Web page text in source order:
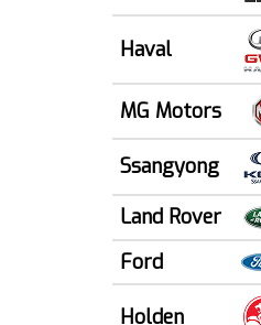
Haval
MG Motors
Ssangyong
Land Rover
Ford
Holden